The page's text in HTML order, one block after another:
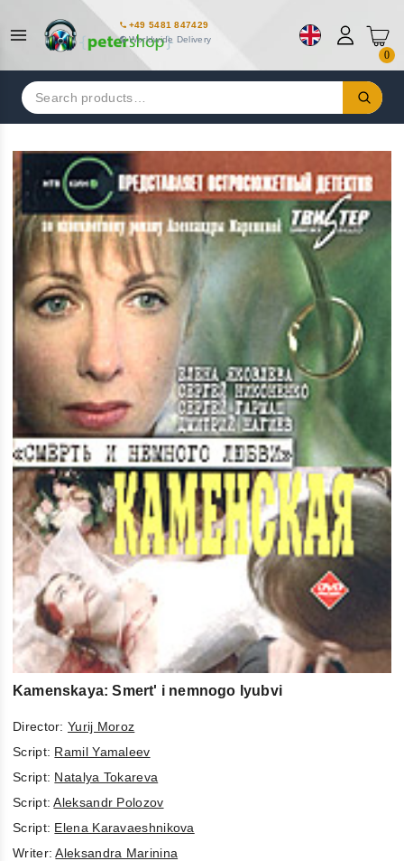
+49 5481 847429
Worldwide Delivery
0
Search
for:
Kamenskaya: Smert' i nemnogo lyubvi
Director: Yurij Moroz
Script: Ramil Yamaleev
Script: Natalya Tokareva
Script:Aleksandr Polozov
Script: Elena Karavaeshnikova
Writer:Aleksandra Marinina